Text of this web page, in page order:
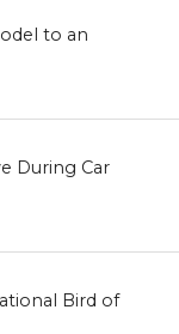
to an
During Car
Bird of